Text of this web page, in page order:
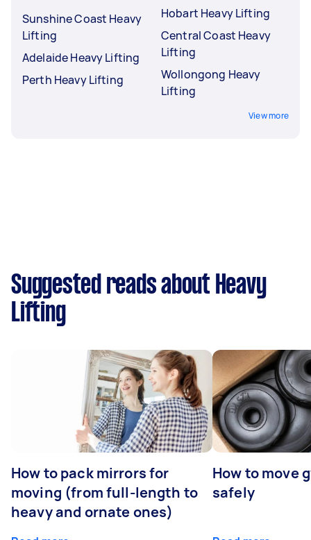
Sunshine Coast Heavy
Lifting
Adelaide Heavy Lifting
Perth Heavy Lifting
Hobart Heavy Lifting
Central Coast Heavy
Lifting
Wollongong Heavy
Lifting
View more
Suggested reads about Heavy
Lifting
How to pack mirrors for
moving (from full-length to
heavy and ornate ones)
How to move
safely